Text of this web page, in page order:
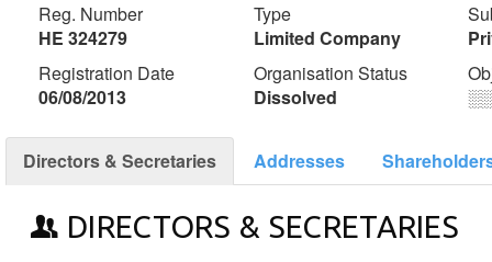
Reg. Number
ΗΕ 324279
Type
Limited Company
Registration Date
06/08/2013
Organisation Status
Dissolved
Directors & Secretaries Addresses
DIRECTORS & SECRETARIES